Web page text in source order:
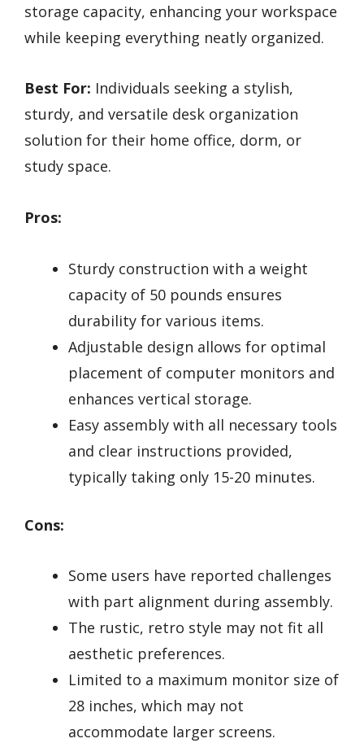
storage capacity, enhancing your workspace
while keeping everything neatly organized.
Best For: Individuals seeking a stylish,
sturdy, and versatile desk organization
solution for their home office, dorm, or
study space.
Pros:
Sturdy construction with a weight
capacity of 50 pounds ensures
durability for various items.
Adjustable design allows for optimal
placement of computer monitors and
enhances vertical storage.
Easy assembly with all necessary tools
and clear instructions provided,
typically taking only 15-20 minutes.
Cons:
Some users have reported challenges
with part alignment during assembly.
The rustic, retro style may not fit all
aesthetic preferences.
Limited to a maximum monitor size of
28 inches, which may not
accommodate larger screens.